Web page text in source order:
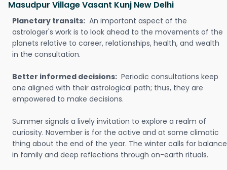
Masudpur Village Vasant Kunj New Delhi
Planetary transits: An important aspect of the
astrologer's work is to look ahead to the movements of the
planets relative to career, relationships, health, and wealth
in the consultation.
Better informed decisions: Periodic consultations keep
one aligned with their astrological path; thus, they are
empowered to make decisions.
Summer signals a lively invitation to explore a realm of
curiosity. November is for the active and at some climatic
thing about the end of the year. The winter calls for balance
in family and deep reflections through on-earth rituals.